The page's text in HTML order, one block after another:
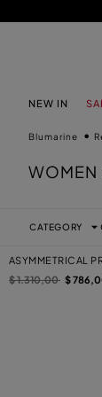
NEW IN
Blumarine
WOMEN
CATEGORY
ASYMMETRICAL
Price reduced from
$ 1.310,00to$